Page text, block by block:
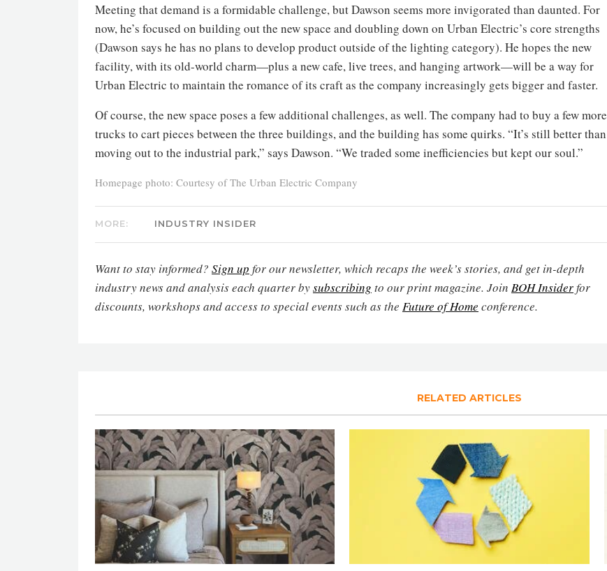
Meeting that demand is a formidable challenge, but Dawson seems more invigorated than daunted. For
now, he’s focused on building out the new space and doubling down on Urban Electric’s core strengths
(Dawson says he has no plans to develop product outside of the lighting category). He hopes the new
facility, with its old-world charm—plus a new cafe, live trees, and hanging artwork—will be a way for
Urban Electric to maintain the romance of its craft as the company increasingly gets bigger and faster.
Of course, the new space poses a few additional challenges, as well. The company had to buy a few more
trucks to cart pieces between the three buildings, and the building has some quirks. “It’s still better than
moving out to the industrial park,” says Dawson. “We traded some inefficiencies but kept our soul.”
Homepage photo: Courtesy of The Urban Electric Company
MORE: INDUSTRY INSIDER
Want to stay informed? Sign up for our newsletter, which recaps the week’s stories, and get in-depth
industry news and analysis each quarter bysubscribing to our print magazine. Join BOH Insiderfor
discounts, workshops and access to special events such as the Future of Home conference.
RELATED ARTICLES